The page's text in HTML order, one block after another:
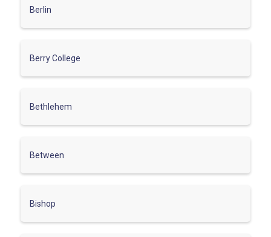
Berlin
Berry College
Bethlehem
Between
Bishop